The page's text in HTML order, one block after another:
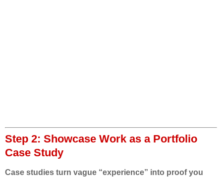
Step 2: Showcase Work as a Portfolio
Case Study
Case studies turn vague “experience” into proof you